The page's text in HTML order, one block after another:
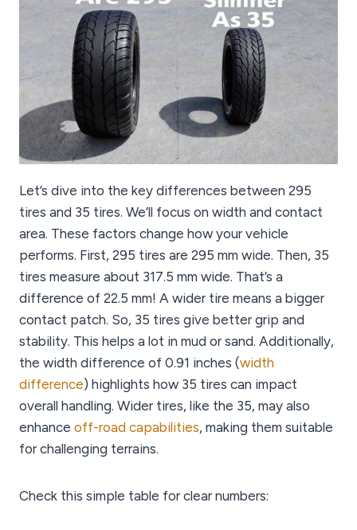
Let’s dive into the key differences between 295
tires and 35 tires. We’ll focus on width and contact
area. These factors change how your vehicle
performs. First, 295 tires are 295 mm wide. Then, 35
tires measure about 317.5 mm wide. That’s a
difference of 22.5 mm! A wider tire means a bigger
contact patch. So, 35 tires give better grip and
stability. This helps a lot in mud or sand. Additionally,
the width difference of 0.91 inches (width
difference) highlights how 35 tires can impact
overall handling. Wider tires, like the 35, may also
enhance off-road capabilities, making them suitable
for challenging terrains.
Check this simple table for clear numbers: